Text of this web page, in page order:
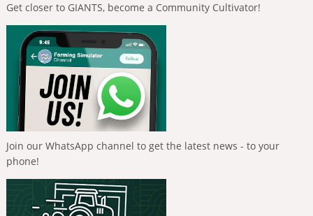
Get closer to GIANTS, become a Community Cultivator!
Join our WhatsApp channel to get the latest news - to your
phone!